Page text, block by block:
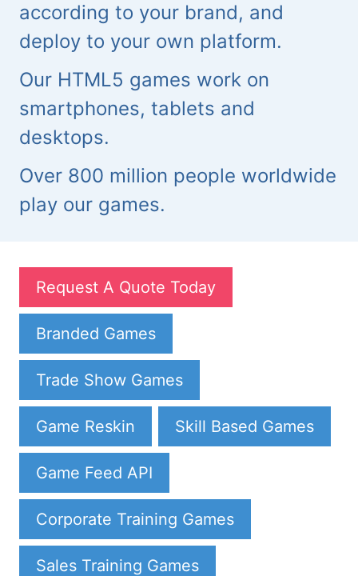
according to your brand, and
deploy to your own platform.
Our HTML5 games work on
smartphones, tablets and
desktops.
Over 800 million people worldwide
play our games.
Request A Quote Today
Branded Games
Trade Show Games
Game Reskin Skill Based Games
Game Feed API
Corporate Training Games
Sales Training Games